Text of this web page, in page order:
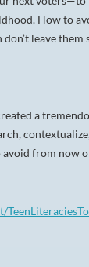
How to
leave
a
avoid from now